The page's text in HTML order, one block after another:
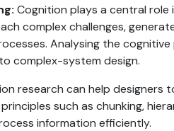
Cognition plays a central role
complex challenges,
Analysing the
complex-system design.
research can help designers
such as chunking,
information efficiently.